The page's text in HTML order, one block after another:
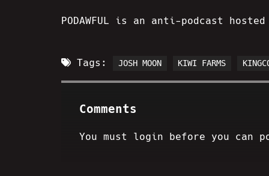
PODAWFUL is an anti-podcast
Tags: JOSH MOON KIWI FARMS
Comments
You must login before you can